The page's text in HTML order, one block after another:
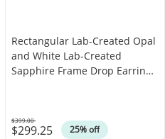
Rectangular Lab-Created Opal
and White Lab-Created
Sapphire Frame Drop Earrings
$299.25 25% off
Was
$399.00